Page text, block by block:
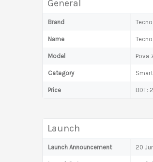
General
Brand Tecno
Name
Model Pova
Category
Price BDT:
Launch
Launch Announcement 20